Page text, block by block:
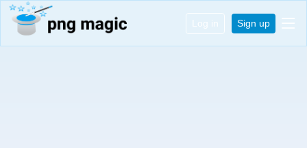
Log in Sign up